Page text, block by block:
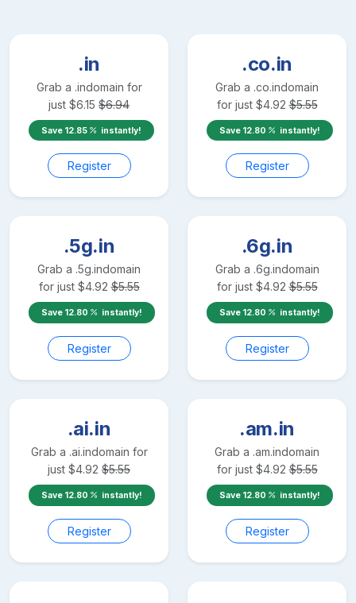
.in
Grab a .indomain for
just $6.15 $6.94
Save 12.85 instantly!
Register
.co.in
Grab a .co.indomain
for just $4.92 $5.55
Save 12.80 instantly!
Register
.5g.in
Grab a .5g.indomain
for just $4.92 $5.55
Save 12.80 instantly!
Register
.6g.in
Grab a .6g.indomain
for just $4.92 $5.55
Save 12.80 instantly!
Register
.ai.in
Grab a .ai.indomain for
just $4.92 $5.55
Save 12.80 instantly!
Register
.am.in
Grab a .am.indomain
for just $4.92 $5.55
Save 12.80 instantly!
Register